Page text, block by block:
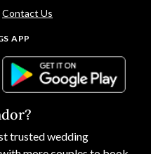
Contact Us
APP
trusted wedding